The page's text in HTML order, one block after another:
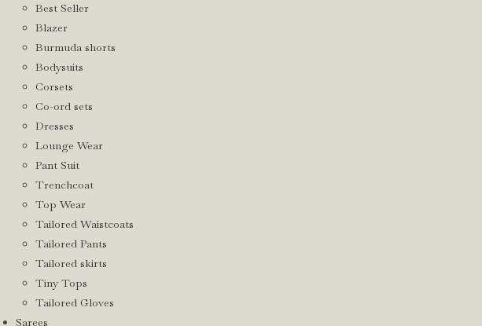
Best Seller
Blazer
Burmuda shorts
Bodysuits
Corsets
Co-ord sets
Dresses
Lounge Wear
Pant Suit
Trenchcoat
Top Wear
Tailored Waistcoats
Tailored Pants
Tailored skirts
Tiny Tops
Tailored Gloves
Sarees